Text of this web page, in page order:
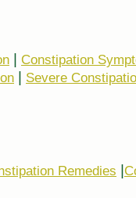
Constipation
Severe
Remedies